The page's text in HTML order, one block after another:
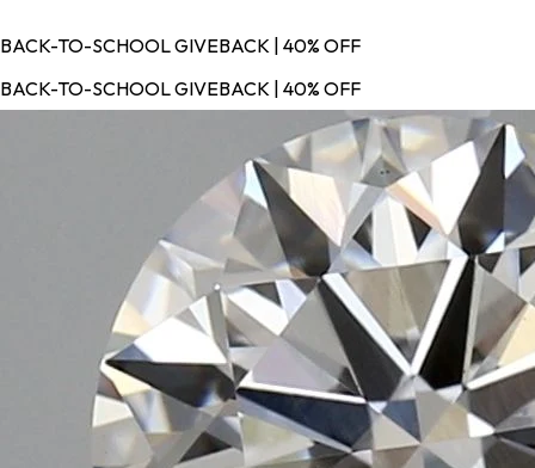
BACK-TO-SCHOOL GIVEBACK | 40% OFF
BACK-TO-SCHOOL GIVEBACK | 40% OFF